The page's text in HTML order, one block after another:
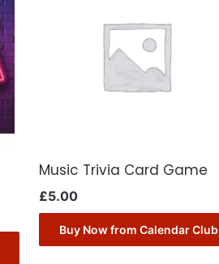
Music Trivia Card Game
£5.00
Buy Now from Calendar Club